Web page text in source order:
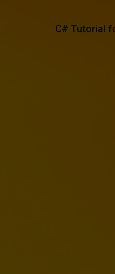
C# Tutorial